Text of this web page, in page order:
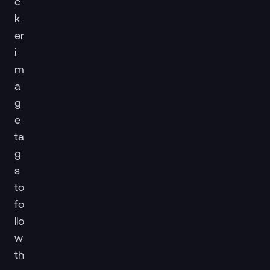
k
er
i
m
a
g
e
ta
g
s
to
fo
llo
w
th